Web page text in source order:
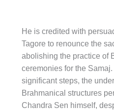
He is credited with
Tagore to renounce the
abolishing the practice of
ceremonies for the
significant steps, the
Brahmanical structures
Chandra Sen himself,